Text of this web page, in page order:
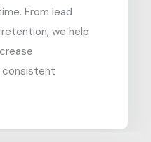
From lead
we help
consistent